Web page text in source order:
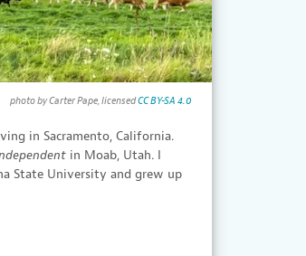
photo by Carter Pape, licensedCC BY-SA 4.0
in Sacramento, California.
in Moab, Utah. I
State University and grew up